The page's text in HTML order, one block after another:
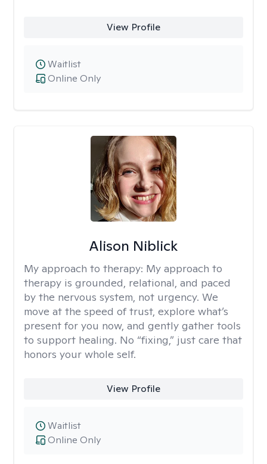
View Profile
Online Only
Waitlist
Alison Niblick
My approach to therapy: My approach to
therapy is grounded, relational, and paced
by the nervous system, not urgency. We
move at the speed of trust, explore what’s
present for you now, and gently gather tools
to support healing. No “fixing,” just care that
honors your whole self.
View Profile
Online Only
Waitlist